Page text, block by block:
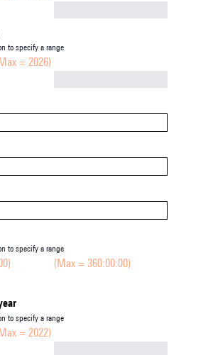
to specify a range
= 2026)
to specify a range
(Max = 360:00:00)
to specify a range
= 2022)